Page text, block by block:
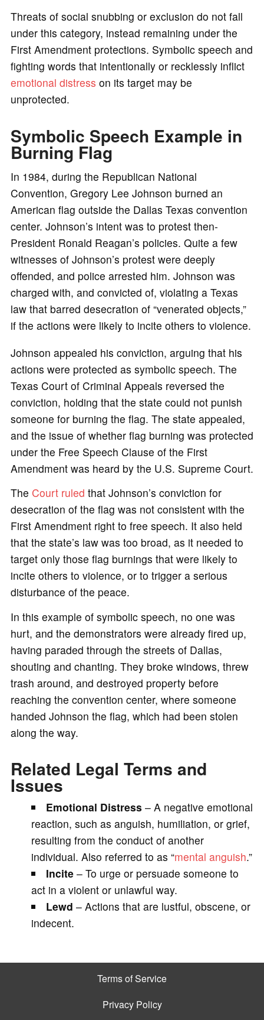
Threats of social snubbing or exclusion do not fall
under this category, instead remaining under the
First Amendment protections. Symbolic speech and
fighting words that intentionally or recklessly inflict
emotional distress on its target may be
unprotected.
Symbolic Speech Example in
Burning Flag
In 1984, during the Republican National
Convention, Gregory Lee Johnson burned an
American flag outside the Dallas Texas convention
center. Johnson’s intent was to protest then-
President Ronald Reagan’s policies. Quite a few
witnesses of Johnson’s protest were deeply
offended, and police arrested him. Johnson was
charged with, and convicted of, violating a Texas
law that barred desecration of “venerated objects,”
if the actions were likely to incite others to violence.
Johnson appealed his conviction, arguing that his
actions were protected as symbolic speech. The
Texas Court of Criminal Appeals reversed the
conviction, holding that the state could not punish
someone for burning the flag. The state appealed,
and the issue of whether flag burning was protected
under the Free Speech Clause of the First
Amendment was heard by the U.S. Supreme Court.
The Court ruled that Johnson’s conviction for
desecration of the flag was not consistent with the
First Amendment right to free speech. It also held
that the state’s law was too broad, as it needed to
target only those flag burnings that were likely to
incite others to violence, or to trigger a serious
disturbance of the peace.
In this example of symbolic speech, no one was
hurt, and the demonstrators were already fired up,
having paraded through the streets of Dallas,
shouting and chanting. They broke windows, threw
trash around, and destroyed property before
reaching the convention center, where someone
handed Johnson the flag, which had been stolen
along the way.
Related Legal Terms and
Issues
Emotional Distress – A negative emotional
reaction, such as anguish, humiliation, or grief,
resulting from the conduct of another
individual. Also referred to as “mental anguish.”
Incite – To urge or persuade someone to
act in a violent or unlawful way.
Lewd – Actions that are lustful, obscene, or
indecent.
Terms of Service
Privacy Policy